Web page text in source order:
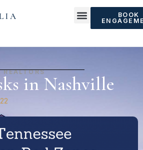
BOOK
REALTORS
in Nashville